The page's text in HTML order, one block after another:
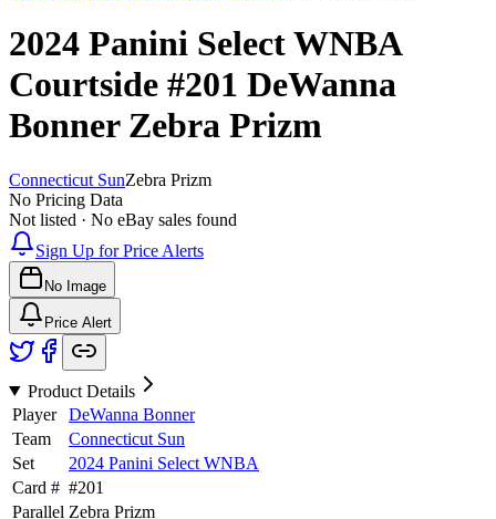
2024 Panini Select WNBA
Courtside #201 DeWanna
BonnerZebra Prizm
Connecticut SunZebra Prizm
No Pricing Data
Not listed · No eBay sales found
Sign Up for Price Alerts
No Image
Price Alert
Product Details
Player
DeWanna Bonner
Team
Connecticut Sun
Set
2024 Panini Select WNBA
Card # #201
Parallel Zebra Prizm